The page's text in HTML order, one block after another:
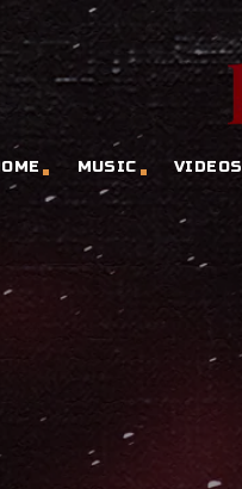
MUSIC VIDEOS